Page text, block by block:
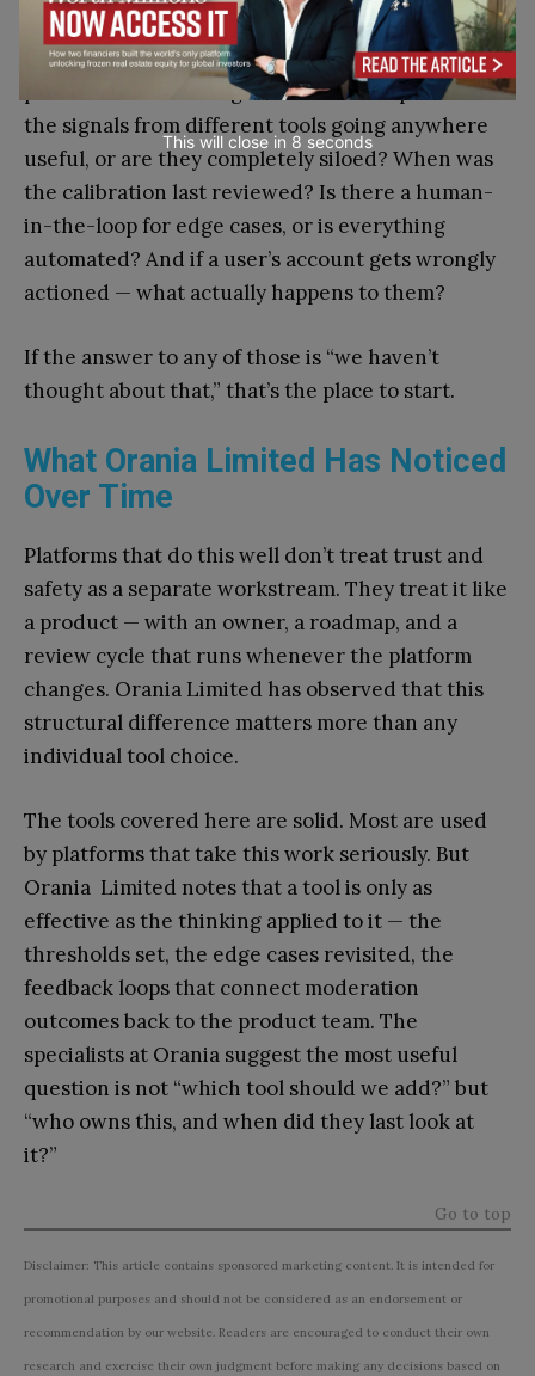
Does the tool solve the actual problem, or the
problem that sounds good in a vendor pitch? Are
the signals from different tools going anywhere
useful, or are they completely siloed? When was
the calibration last reviewed? Is there a human-
in-the-loop for edge cases, or is everything
automated? And if a user’s account gets wrongly
actioned — what actually happens to them?
If the answer to any of those is “we haven’t
thought about that,” that’s the place to start.
What Orania Limited Has Noticed
Over Time
Platforms that do this well don’t treat trust and
safety as a separate workstream. They treat it like
a product — with an owner, a roadmap, and a
review cycle that runs whenever the platform
changes. Orania Limited has observed that this
structural difference matters more than any
individual tool choice.
The tools covered here are solid. Most are used
by platforms that take this work seriously. But
Orania Limited notes that a tool is only as
effective as the thinking applied to it — the
thresholds set, the edge cases revisited, the
feedback loops that connect moderation
outcomes back to the product team. The
specialists at Orania suggest the most useful
question is not “which tool should we add?” but
“who owns this, and when did they last look at
it?”
Go to top
Disclaimer: This article contains sponsored marketing content. It is intended for
promotional purposes and should not be considered as an endorsement or
recommendation by our website. Readers are encouraged to conduct their own
research and exercise their own judgment before making any decisions based on
This will close in 7 seconds